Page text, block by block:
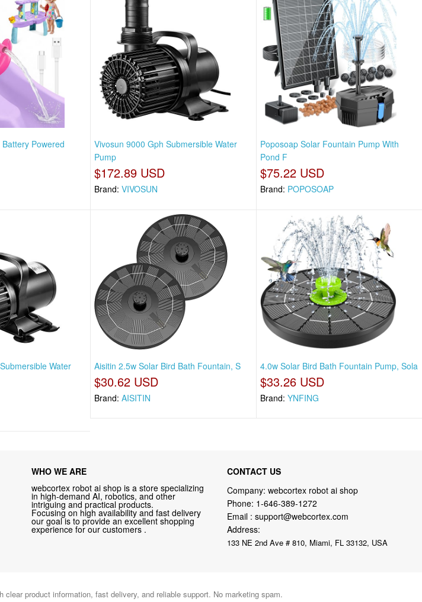
Powered
Vivosun 9000 Gph Submersible Water
Pump
$172.89 USD
Brand: VIVOSUN
Poposoap Solar Fountain Pump With
Pond F
$75.22 USD
Brand: POPOSOAP
Water
Aisitin 2.5w Solar Bird Bath Fountain, S
$30.62 USD
Brand: AISITIN
4.0w Solar Bird Bath Fountain Pump, Sola
$33.26 USD
Brand:YNFING
WHO WE ARE
webcortex robot ai shop is a store specializing
in high-demand AI, robotics, and other
intriguing and practical products.
Focusing on high availability and fast delivery
our goal is to provide an excellent shopping
experience for our customers .
CONTACT US
Company: webcortex robot ai shop
Phone: 1-646-389-1272
Email : support@webcortex.com
Address:
133 NE 2nd Ave # 810, Miami, FL 33132, USA
clear product information, fast delivery, and reliable support. No marketing spam.